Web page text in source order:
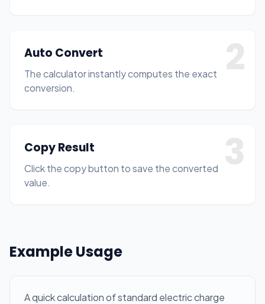
2
Auto Convert
The calculator instantly computes the exact
conversion.
3
Copy Result
Click the copy button to save the converted
value.
Example Usage
A quick calculation of standard electric charge